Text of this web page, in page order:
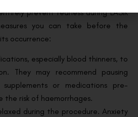
prevent redness during LASIK
you can take before the
occurrence:
especially blood thinners, to
They may recommend pausing
or medications pre-
the risk of haemorrhages.
during the procedure. Anxiety